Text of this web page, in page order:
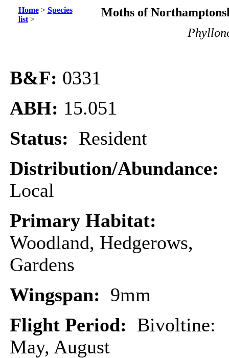
Home> Species
list>
Moths of
B&F: 0331
ABH: 15.051
Status: Resident
Distribution/Abundance:
Local
Primary Habitat:
Woodland, Hedgerows,
Gardens
Wingspan: 9mm
Flight Period: Bivoltine:
May, August